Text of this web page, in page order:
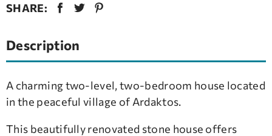
SHARE:
Description
A charming two-level, two-bedroom house located
in the peaceful village of Ardaktos.
This beautifully renovated stone house offers